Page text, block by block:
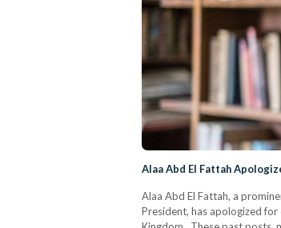
Alaa Abd El Fattah
Alaa Abd El Fattah, a
President, has apologized